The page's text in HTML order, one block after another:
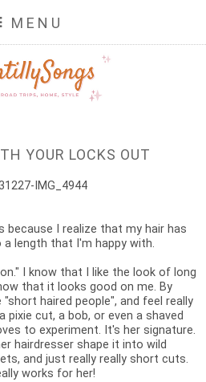
MENU
YOUR LOCKS OUT
because I realize that my hair has
length that I'm happy with.
I know that I like the look of long
that it looks good on me. By
haired people", and feel really
pixie cut, a bob, or even a shaved
to experiment. It's her signature.
hairdresser shape it into wild
and just really really short cuts.
works for her!